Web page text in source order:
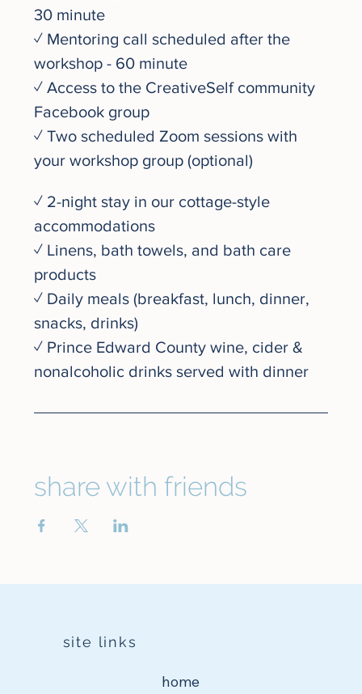
30 minute
✓ Mentoring call scheduled after the
workshop - 60 minute
✓ Access to the CreativeSelf community
Facebook group
✓ Two scheduled Zoom sessions with
your workshop group (optional)
✓ 2-night stay in our cottage-style
accommodations
✓ Linens, bath towels, and bath care
products
✓ Daily meals (breakfast, lunch, dinner,
snacks, drinks)
✓ Prince Edward County wine, cider &
nonalcoholic drinks served with dinner
share with friends
site links
home